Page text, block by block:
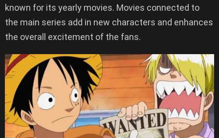
known for its yearly movies. Movies connected to
the main series add in new characters and enhances
the overall excitement of the fans.